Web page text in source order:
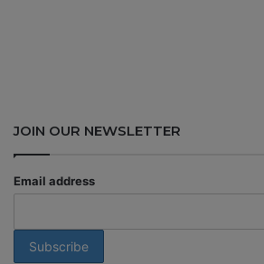
JOIN OUR NEWSLETTER
Email address